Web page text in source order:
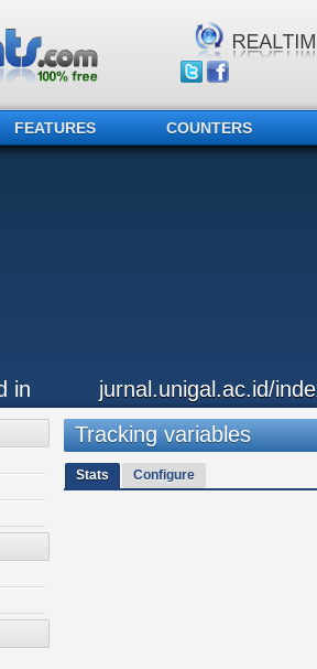
FEATURES COUNTERS
in jurnal.unigal.ac.id/
Tracking variables
Stats Configure